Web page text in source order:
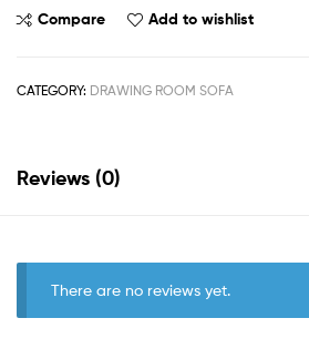
Compare Add to wishlist
CATEGORY: DRAWING ROOM SOFA
Reviews (0)
There are no reviews yet.